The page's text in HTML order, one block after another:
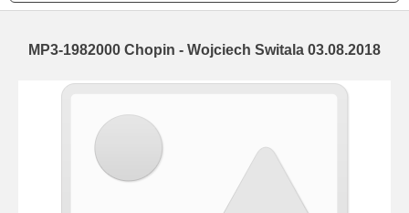
MP3-1982000 Chopin - Wojciech Switala 03.08.2018